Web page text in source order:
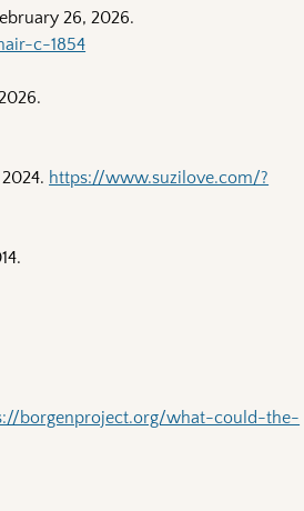
26, 2026.
c-1854
https://www.suzilove.com/?
borgenproject.org/what-could-the-